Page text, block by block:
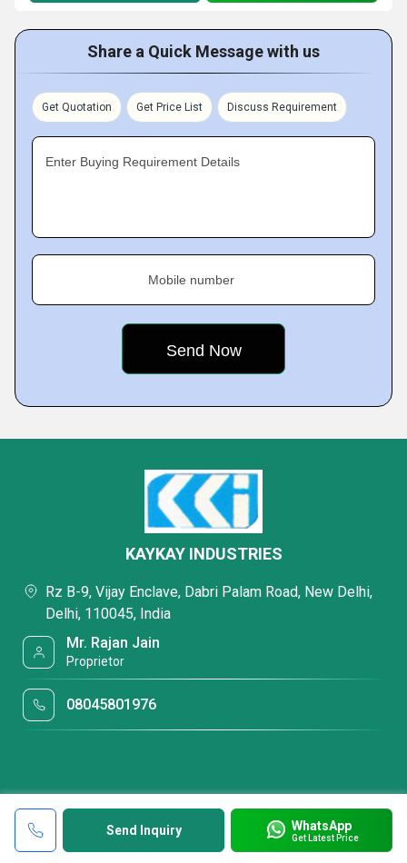
Share a Quick Message with us
Get Quotation Get Price List Discuss Requirement
Enter Buying Requirement Details
Mobile number
Send Inquiry WhatsApp
Get Latest Price
KAYKAY INDUSTRIES
Rz B-9, Vijay Enclave, Dabri Palam Road, New Delhi,
Delhi, 110045, India
Mr. Rajan Jain
Proprietor
08045801976